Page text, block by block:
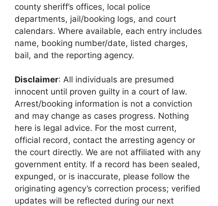
county sheriff’s offices, local police
departments, jail/booking logs, and court
calendars. Where available, each entry includes
name, booking number/date, listed charges,
bail, and the reporting agency.
Disclaimer: All individuals are presumed
innocent until proven guilty in a court of law.
Arrest/booking information is not a conviction
and may change as cases progress. Nothing
here is legal advice. For the most current,
official record, contact the arresting agency or
the court directly. We are not affiliated with any
government entity. If a record has been sealed,
expunged, or is inaccurate, please follow the
originating agency’s correction process; verified
updates will be reflected during our next